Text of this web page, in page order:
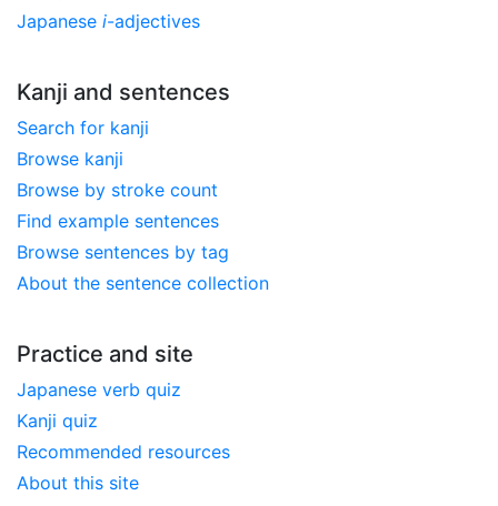
Japanese i-adjectives
Kanji and sentences
Search for kanji
Browse kanji
Browse by stroke count
Find example sentences
Browse sentences by tag
About the sentence collection
Practice and site
Japanese verb quiz
Kanji quiz
Recommended resources
About this site